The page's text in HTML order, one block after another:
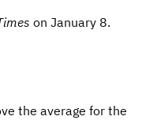
on January 8.
the average for the